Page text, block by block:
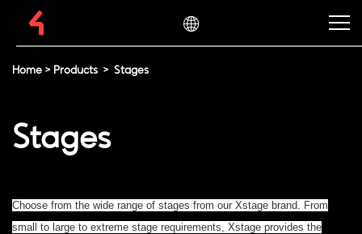
Home > Products > Stages
Stages
Choose from the wide range of stages from our Xstage brand. From
small to large to extreme stage requirements, Xstage provides the